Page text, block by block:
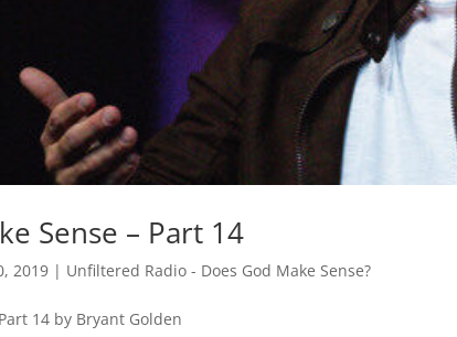
Sense – Part 14
2019 | Unfiltered Radio - Does God Make Sense?
14 by Bryant Golden